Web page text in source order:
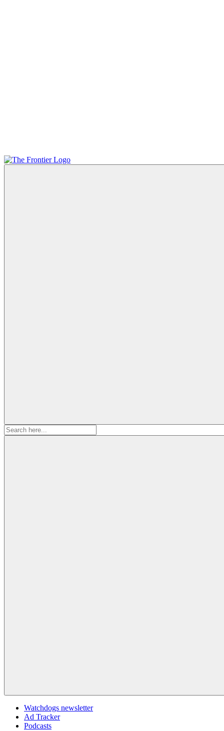
Search
for:
Watchdogs newsletter
Ad Tracker
Podcasts